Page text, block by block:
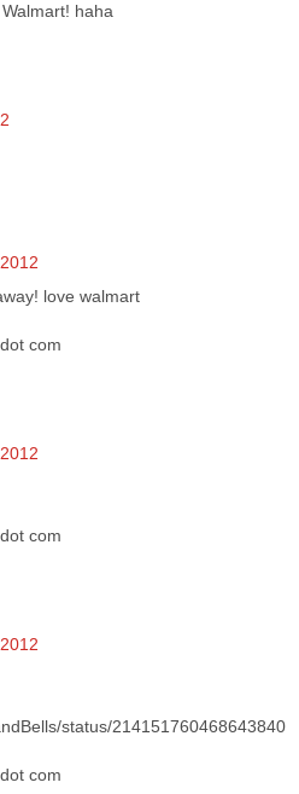
haha
love walmart
com
com
status/214151760468643840
com